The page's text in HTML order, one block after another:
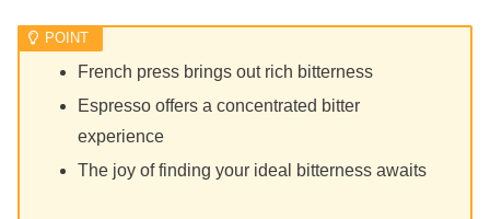
French press brings out rich bitterness
Espresso offers a concentrated bitter
experience
The joy of finding your ideal bitterness awaits